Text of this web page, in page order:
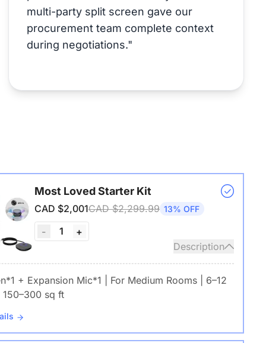
multi-party split screen gave our
procurement team complete context
during negotiations."
Most Loved Starter Kit
CAD $2,001CAD $2,299.99 13% OFF
- 1
+
Description
+ Expansion Mic*1 | For Medium Rooms | 6–12
150–300 sq ft